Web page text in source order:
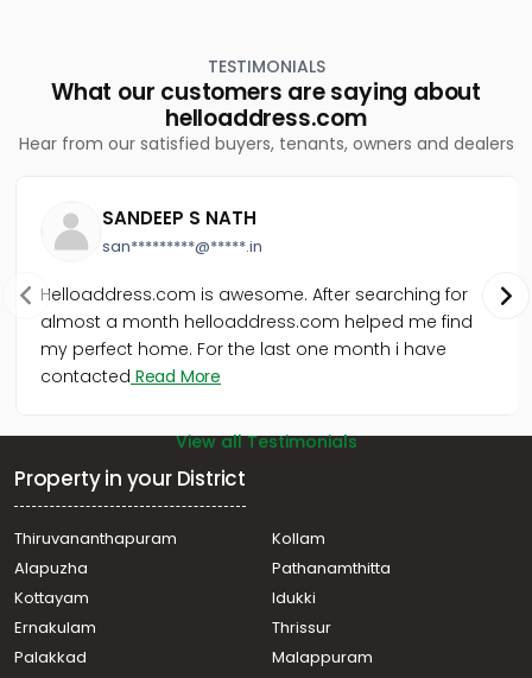
TESTIMONIALS
What our customers are saying about
helloaddress.com
Hear from our satisfied buyers, tenants, owners and dealers
SANDEEP S NATH
san*********@*****.in
Helloaddress.com is awesome. After searching for
almost a month helloaddress.com helped me find
my perfect home. For the last one month i have
contacted Read More
View all Testimonials
Property in your District
Thiruvananthapuram
Kollam
Alapuzha
Pathanamthitta
Kottayam
Idukki
Ernakulam
Thrissur
Palakkad
Malappuram